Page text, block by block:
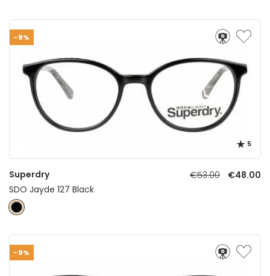
-9%
5
Superdry €53.00
€48.00
SDO Jayde 127 Black
-9%